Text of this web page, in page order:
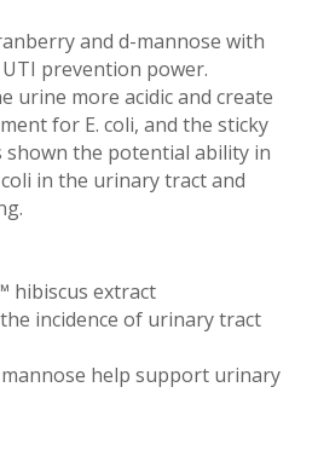
and d-mannose with
prevention power.
urine more acidic and create
for E. coli, and the sticky
shown the potential ability in
in the urinary tract and
hibiscus extract
incidence of urinary tract
help support urinary